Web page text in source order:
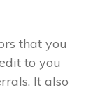
that you
to you
It also